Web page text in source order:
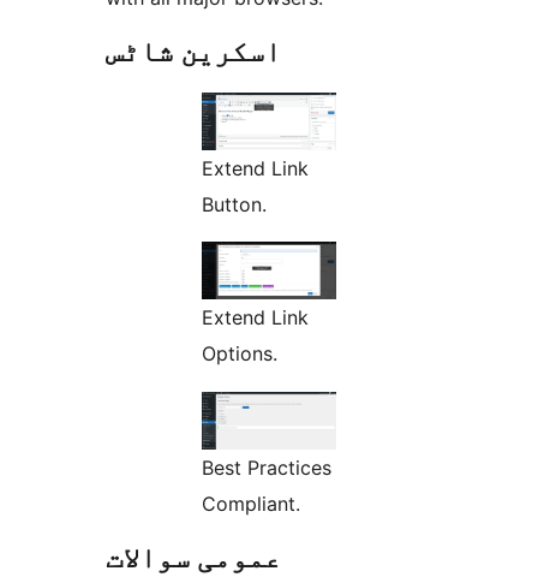
اسکرین شاٹس
Extend Link
Button.
Extend Link
Options.
Best Practices
Compliant.
عمومی سوالات